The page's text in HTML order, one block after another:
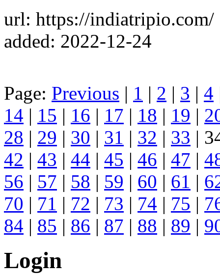
url: https://indiatripio.com/
added: 2022-12-24
Page: Previous | 1 | 2 | 3 | 4
14 | 15 | 16 | 17 | 18 | 19 |
28 | 29 | 30 | 31 | 32 | 33 |
42 | 43 | 44 | 45 | 46 | 47 |
56 | 57 | 58 | 59 | 60 | 61 |
70 | 71 | 72 | 73 | 74 | 75 |
84 | 85 | 86 | 87 | 88 | 89 |
Login